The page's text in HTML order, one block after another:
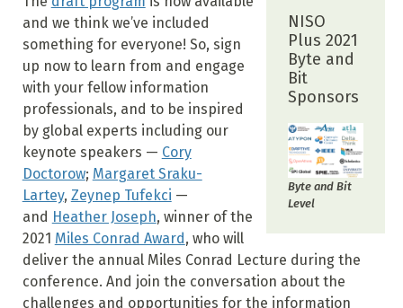
NISO
Plus 2021
Byte and
Bit
Sponsors
Byte and Bit
Level
and we think we’ve included
something for everyone! So, sign
up now to learn from and engage
with your fellow information
professionals, and to be inspired
by global experts including our
keynote speakers — Cory
Doctorow; Margaret Sraku-
Lartey, Zeynep Tufekci —
and Heather Joseph, winner of the
2021 Miles Conrad Award , who will
deliver the annual Miles Conrad Lecture during the
conference. And join the conversation about the
challenges and opportunities for the information